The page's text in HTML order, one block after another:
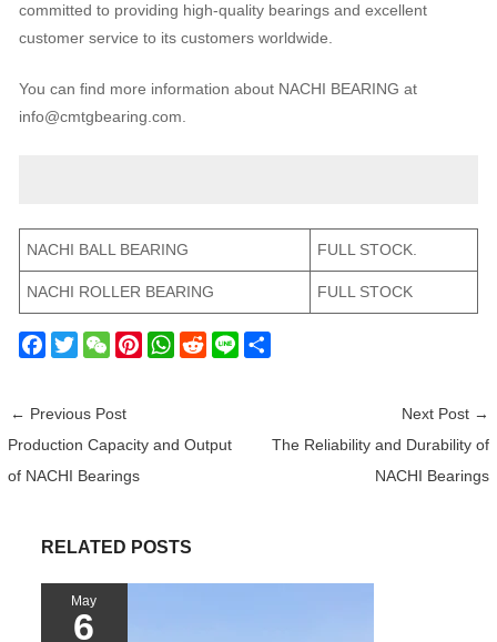
committed to providing high-quality bearings and excellent
customer service to its customers worldwide.
You can find more information about NACHI BEARING at
info@cmtgbearing.com.
NACHI BALL BEARING FULL STOCK.
NACHI ROLLER BEARING FULL STOCK
F
e
b
o
T
t
t
e
W
h
a
t
P
e
t
W
s
R
i
e
← Previous Post
Production Capacity and Output
of NACHI Bearings
Next Post →
The Reliability and Durability of
NACHI Bearings
RELATED POSTS
May
6